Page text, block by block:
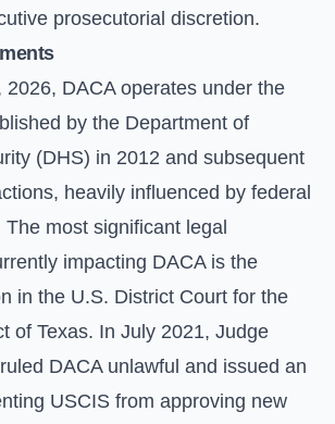
prosecutorial discretion.
2026, DACA operates under the
by the Department of
(DHS) in 2012 and subsequent
heavily influenced by federal
most significant legal
impacting DACA is the
in the U.S. District Court for the
of Texas. In July 2021, Judge
DACA unlawful and issued an
USCIS from approving new